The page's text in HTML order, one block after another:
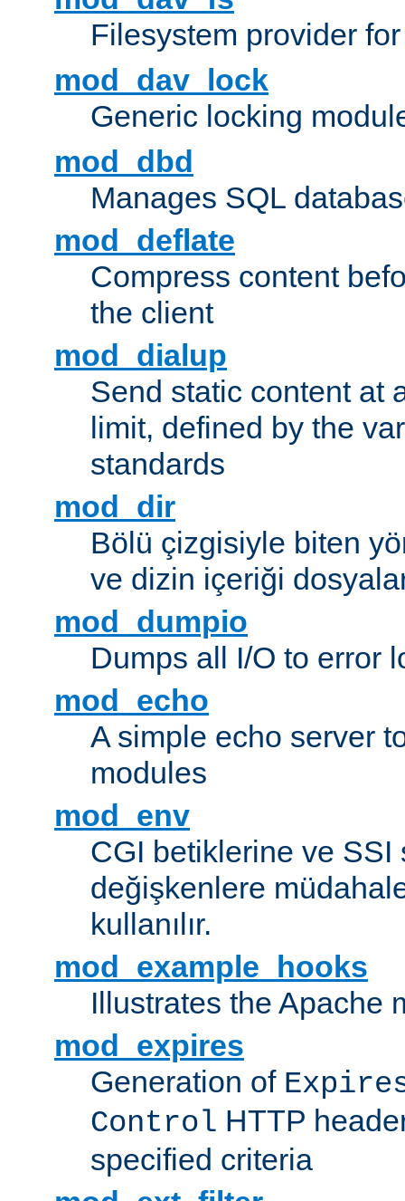
Filesystem provider
mod_dav_lock
Generic locking
mod_dbd
Manages SQL
mod_deflate
Compress content
the client
mod_dialup
Send static content at
limit, defined by the
standards
mod_dir
Bölü çizgisiyle biten
ve dizin içeriği
mod_dumpio
Dumps all I/O to error
mod_echo
A simple echo server
modules
mod_env
CGI betiklerine ve SSI
değişkenlere
kullanılır.
mod_example_hooks
Illustrates the Apache
mod_expires
Generation of
Control HTTP
specified criteria